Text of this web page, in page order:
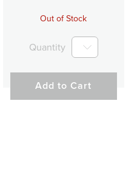
Out of Stock
Quantity
Add to Cart